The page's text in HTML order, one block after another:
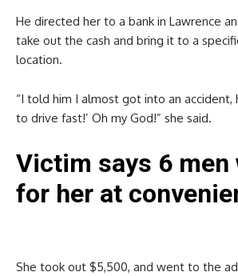
He directed her to a bank in Lawrence
take out the cash and bring it to a
location.
“I told him I almost got into an accident,
to drive fast!’ Oh my God!” she said.
Victim says 6 men
for her at
She took out $5,500, and went to the